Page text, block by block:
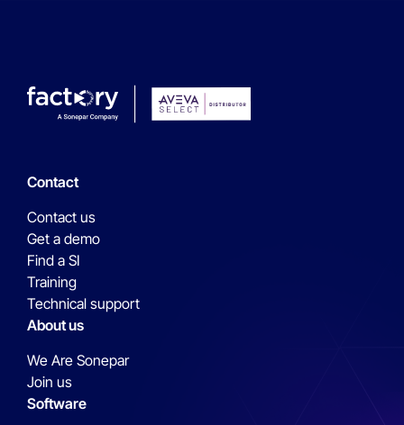
Contact
Contact us
Get a demo
Find a SI
Training
Technical support
About us
We Are Sonepar
Join us
Software